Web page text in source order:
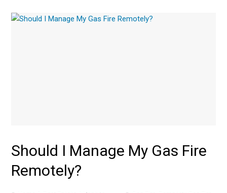
Should I Manage My Gas Fire
Remotely?